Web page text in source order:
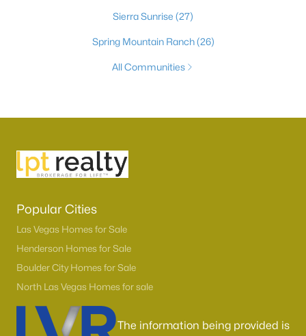
Sierra Sunrise (27)
Spring Mountain Ranch(26)
All Communities
Popular Cities
Las Vegas Homes for Sale
Henderson Homes for Sale
Boulder City Homes for Sale
North Las Vegas Homes for sale
The information being provided is